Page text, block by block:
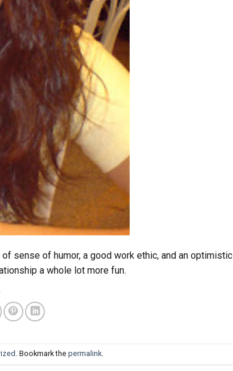
sense of humor, a good work ethic, and an optimistic
a whole lot more fun.
. Bookmark thepermalink.